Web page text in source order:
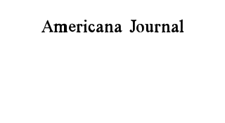
Americana Journal